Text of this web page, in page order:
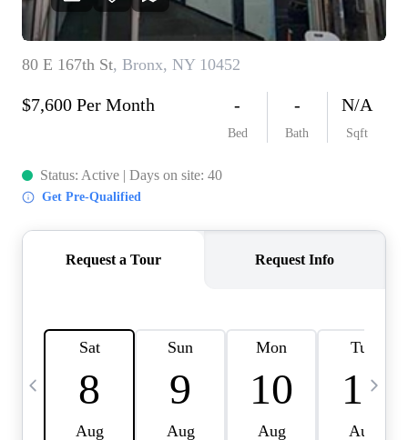
INKEDCARDS
WHO WE ARE
FIRST TIME HOME
BUYER
PAST EVENTS
CAREERS
CONNECT
HOME VALUE INKED